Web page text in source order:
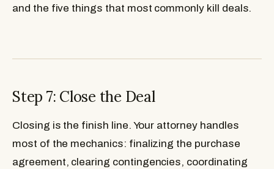
and the five things that most commonly kill deals.
Step 7: Close the Deal
Closing is the finish line. Your attorney handles
most of the mechanics: finalizing the purchase
agreement, clearing contingencies, coordinating